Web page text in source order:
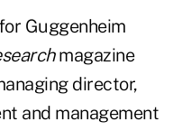
Guggenheim
magazine
director,
and management